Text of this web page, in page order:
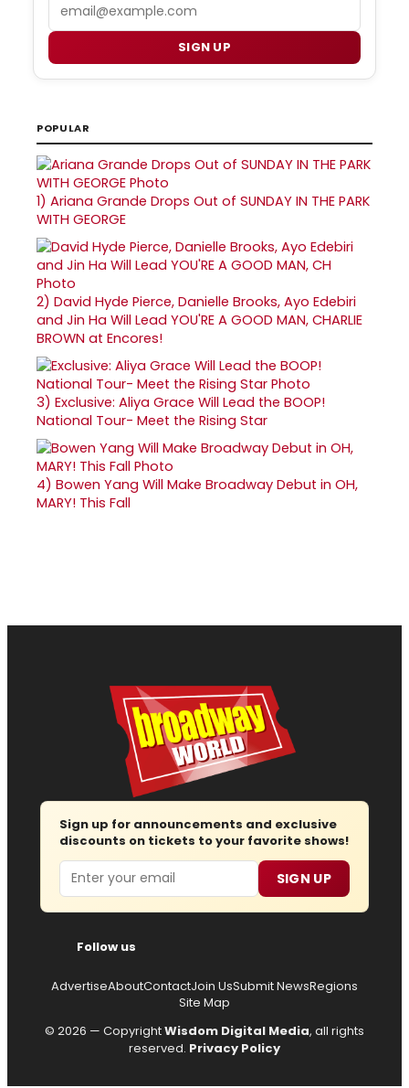
SIGN UP
POPULAR
1) Ariana Grande Drops Out of SUNDAY IN THE PARK
WITH GEORGE
2) David Hyde Pierce, Danielle Brooks, Ayo Edebiri
and Jin Ha Will Lead YOU'RE A GOOD MAN, CHARLIE
BROWN at Encores!
3) Exclusive: Aliya Grace Will Lead the BOOP!
National Tour- Meet the Rising Star
4) Bowen Yang Will Make Broadway Debut in OH,
MARY! This Fall
Sign up for announcements and exclusive
discounts on tickets to your favorite shows!
Email SIGN UP
Follow us
AdvertiseAboutContactJoin UsSubmit NewsRegions
Site Map
© 2026 — CopyrightWisdom Digital Media, all rights
reserved. Privacy Policy